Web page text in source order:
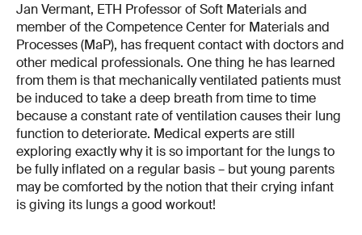
Jan Vermant, ETH Professor of Soft Materials and
member of the Competence Center for Materials and
Processes (MaP), has frequent contact with doctors and
other medical professionals. One thing he has learned
from them is that mechanically ventilated patients must
be induced to take a deep breath from time to time
because a constant rate of ventilation causes their lung
function to deteriorate. Medical experts are still
exploring exactly why it is so important for the lungs to
be fully inflated on a regular basis – but young parents
may be comforted by the notion that their crying infant
is giving its lungs a good workout!